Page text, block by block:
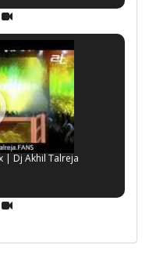
| Dj Akhil Talreja